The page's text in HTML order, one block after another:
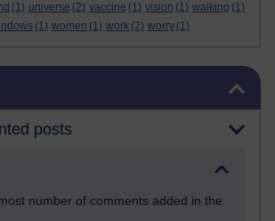
(1) universe (2) vaccine (1) vision (1) walking (1)
(1) women (1) work (2) worry (1)
posts
number of comments added in the